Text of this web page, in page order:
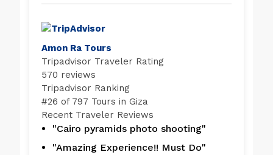
Amon Ra Tours
Tripadvisor Traveler Rating
570 reviews
Tripadvisor Ranking
#26 of 797 Tours in Giza
Recent Traveler Reviews
"Cairo pyramids photo shooting"
"Amazing Experience!! Must Do"